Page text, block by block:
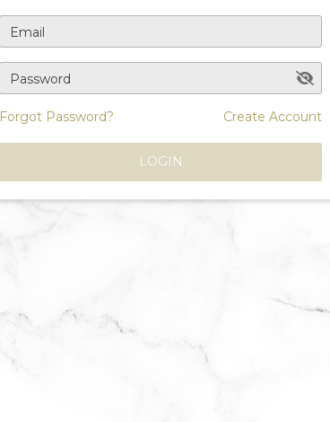
Email
Password
Forgot Password? Create Account
LOGIN